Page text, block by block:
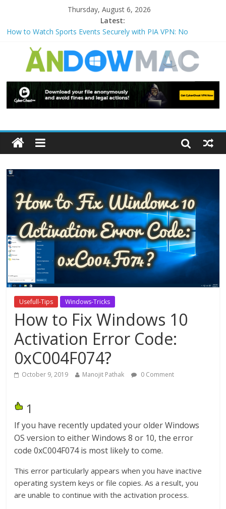
Thursday, August 6, 2026
Latest:
How to Watch Sports Events Securely with PIA VPN: No
How to Delete Upperfilters and Lowerfilters Registry Values in
Windows?
Watch the Best TV Shows & Music Festivals with CyberGhost
VPN
How to Use Zoom Feature in Accessibility on iPhone or iPad?
Usefull-Tips Windows-Tricks
How to Fix Windows 10
Activation Error Code:
0xC004F074?
October 9, 2019 Manojit Pathak 0 Comment
1
If you have recently updated your older Windows
OS version to either Windows 8 or 10, the error
code 0xC004F074 is most likely to come.
This error particularly appears when you have inactive
operating system keys or file copies. As a result, you
are unable to continue with the activation process.